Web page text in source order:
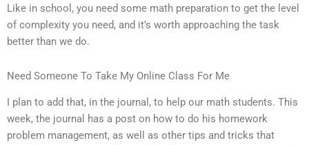
Like in school, you need some math preparation to get the level
of complexity you need, and it’s worth approaching the task
better than we do.
Need Someone To Take My Online Class For Me
I plan to add that, in the journal, to help our math students. This
week, the journal has a post on how to do his homework
problem management, as well as other tips and tricks that